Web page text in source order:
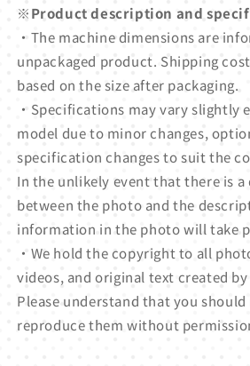
※Product description and
・The machine dimensions are
unpackaged product. Shipping
based on the size after packaging.
・Specifications may vary slightly
model due to minor changes,
specification changes to suit the
In the unlikely event that there is a
between the photo and the
information in the photo will take
・We hold the copyright to all
videos, and original text created
Please understand that you
reproduce them without